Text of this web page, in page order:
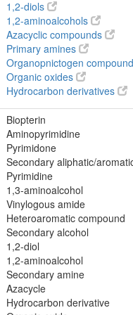
5,6,7,8-Tetrahydrobiopterin
Tetrahydrobiopterin
6-(1,2-dihydroxypropyl)-
L-biopterin
5,6,7,8-Tetrahydro-L-biopterin
Tetrahydro-L-biopterin
Tetrahydrobiopterin
2-Amino-6-[(1R,2S)-1,2-
1,2-diols
1,2-aminoalcohols
Azacyclic compounds
Primary amines
Organopnictogen
Organic oxides
Hydrocarbon derivatives
Biopterin
Aminopyrimidine
Pyrimidone
Secondary aliphatic/
Pyrimidine
1,3-aminoalcohol
Vinylogous amide
Heteroaromatic compound
Secondary alcohol
1,2-diol
1,2-aminoalcohol
Secondary amine
Azacycle
Hydrocarbon derivative